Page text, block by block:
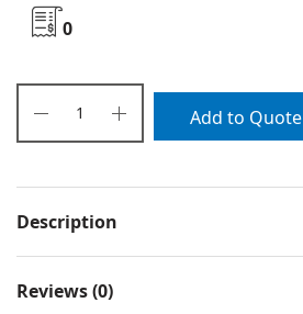
0
Add to Quote
Description
Reviews (0)